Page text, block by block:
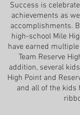
Success is
achievements as
accomplishments.
high-school Mile
have earned
Team Reserve
addition, several
High Point and
and all of the kids